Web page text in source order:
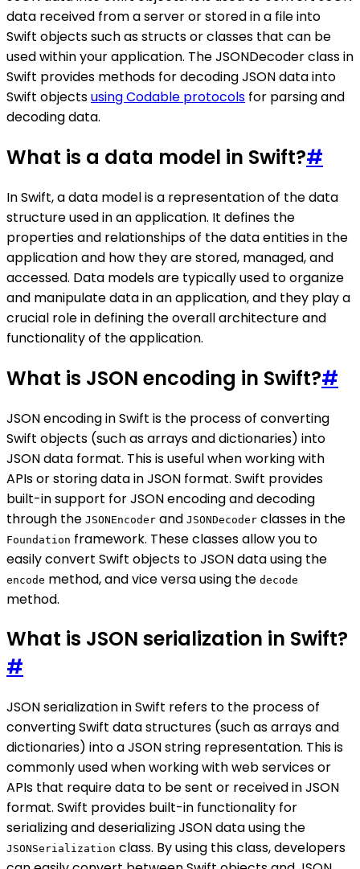
data received from a server or stored in a file into
Swift objects such as structs or classes that can be
used within your application. The JSONDecoder class in
Swift provides methods for decoding JSON data into
Swift objectsusing Codable protocols for parsing and
decoding data.
What is a data model in Swift?#
In Swift, a data model is a representation of the data
structure used in an application. It defines the
properties and relationships of the data entities in the
application and how they are stored, managed, and
accessed. Data models are typically used to organize
and manipulate data in an application, and they play a
crucial role in defining the overall architecture and
functionality of the application.
What is JSON encoding in Swift?#
JSON encoding in Swift is the process of converting
Swift objects (such as arrays and dictionaries) into
JSON data format. This is useful when working with
APIs or storing data in JSON format. Swift provides
built-in support for JSON encoding and decoding
through the JSONEncoder and JSONDecoder classes in the
Foundation framework. These classes allow you to
easily convert Swift objects to JSON data using the
encode method, and vice versa using the decode
method.
What is JSON serialization in Swift?
#
JSON serialization in Swift refers to the process of
converting Swift data structures (such as arrays and
dictionaries) into a JSON string representation. This is
commonly used when working with web services or
APIs that require data to be sent or received in JSON
format. Swift provides built-in functionality for
serializing and deserializing JSON data using the
JSONSerialization class. By using this class, developers